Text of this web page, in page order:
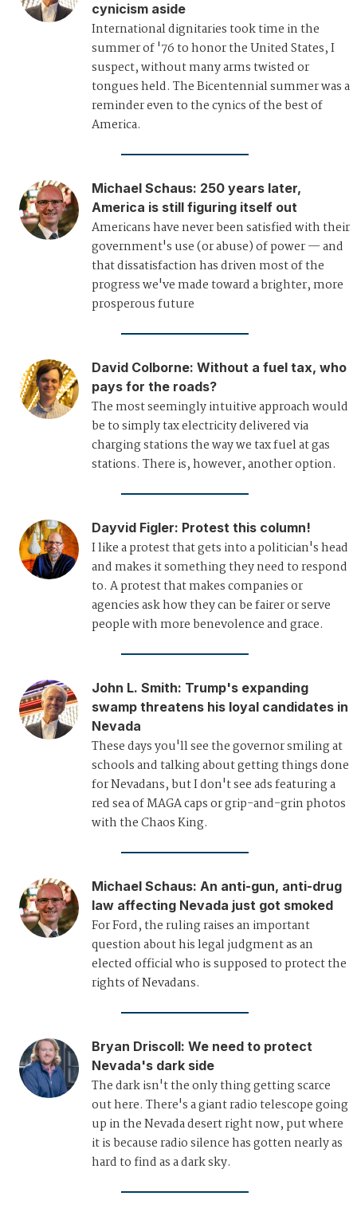
cynicism aside
International dignitaries took time in the
summer of '76 to honor the United States, I
suspect, without many arms twisted or
tongues held. The Bicentennial summer was a
reminder even to the cynics of the best of
America.
Michael Schaus: 250 years later,
America is still figuring itself out
Americans have never been satisfied with their
government's use (or abuse) of power — and
that dissatisfaction has driven most of the
progress we've made toward a brighter, more
prosperous future
David Colborne: Without a fuel tax, who
pays for the roads?
The most seemingly intuitive approach would
be to simply tax electricity delivered via
charging stations the way we tax fuel at gas
stations. There is, however, another option.
Dayvid Figler: Protest this column!
I like a protest that gets into a politician's head
and makes it something they need to respond
to. A protest that makes companies or
agencies ask how they can be fairer or serve
people with more benevolence and grace.
John L. Smith: Trump's expanding
swamp threatens his loyal candidates in
Nevada
These days you'll see the governor smiling at
schools and talking about getting things done
for Nevadans, but I don't see ads featuring a
red sea of MAGA caps or grip-and-grin photos
with the Chaos King.
Michael Schaus: An anti-gun, anti-drug
law affecting Nevada just got smoked
For Ford, the ruling raises an important
question about his legal judgment as an
elected official who is supposed to protect the
rights of Nevadans.
Bryan Driscoll: We need to protect
Nevada's dark side
The dark isn't the only thing getting scarce
out here. There's a giant radio telescope going
up in the Nevada desert right now, put where
it is because radio silence has gotten nearly as
hard to find as a dark sky.